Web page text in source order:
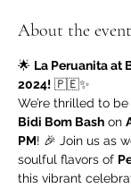
About the event
🌟 La Peruanita at
2024! 🇵🇪✨
We’re thrilled to
Bidi Bom Bash on
PM! 🎉 Join us as
soulful flavors of
this vibrant